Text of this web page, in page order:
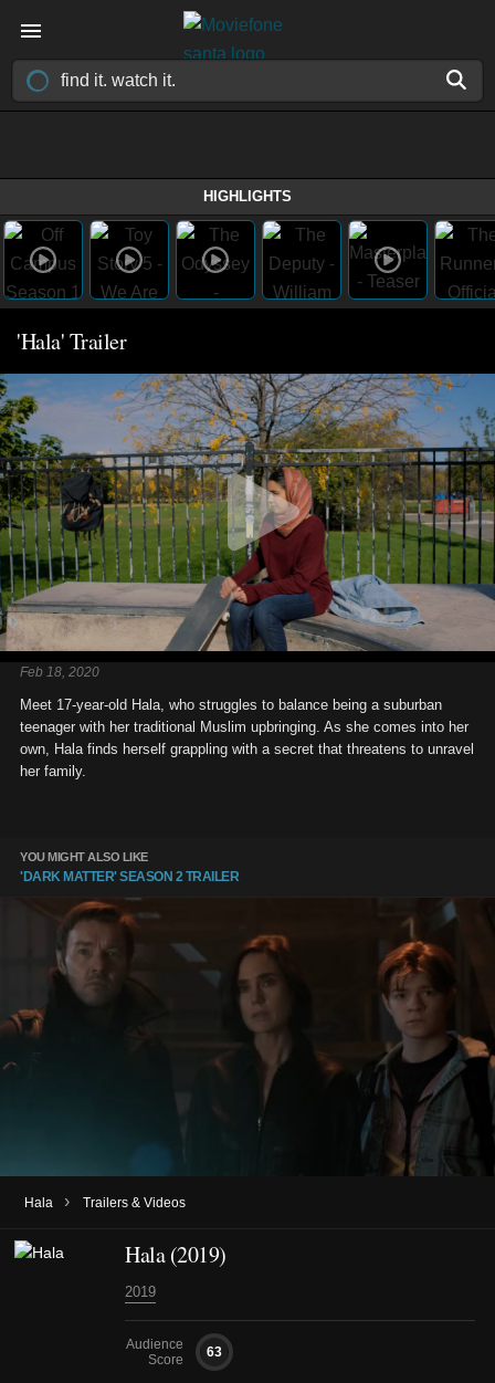
HIGHLIGHTS
'Hala' Trailer
Feb 18, 2020
Meet 17-year-old Hala, who struggles to balance being a suburban
teenager with her traditional Muslim upbringing. As she comes into her
own, Hala finds herself grappling with a secret that threatens to unravel
her family.
YOU MIGHT ALSO LIKE
'DARK MATTER' SEASON 2 TRAILER
Hala › Trailers & Videos
Hala (2019)
2019
Audience
Score
63